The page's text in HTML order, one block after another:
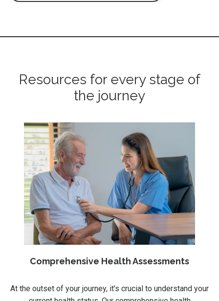
Resources for every stage of
the journey
Comprehensive Health Assessments
At the outset of your journey, it's crucial to understand your